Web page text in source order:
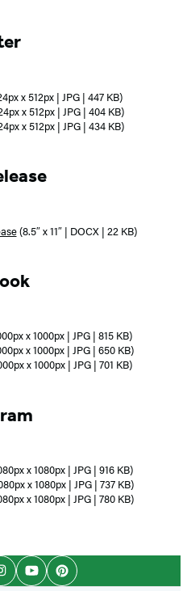
x 512px | JPG | 447 KB)
x 512px | JPG | 404 KB)
x 512px | JPG | 434 KB)
(8.5″ x 11″ | DOCX | 22 KB)
x 1000px | JPG | 815 KB)
x 1000px | JPG | 650 KB)
x 1000px | JPG | 701 KB)
x 1080px | JPG | 916 KB)
x 1080px | JPG | 737 KB)
x 1080px | JPG | 780 KB)
InstagramYouTubePinterest